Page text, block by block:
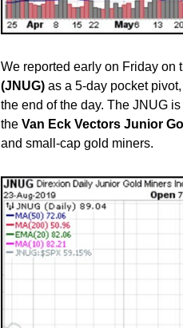
We reported early on Friday on
(JNUG) as a 5-day pocket
the end of the day. The JNUG
the Van Eck Vectors Junior
and small-cap gold miners.